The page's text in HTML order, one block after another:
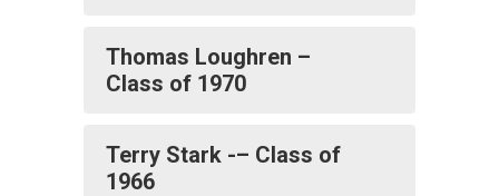
Thomas Loughren –
Class of 1970
Terry Stark -– Class of
1966